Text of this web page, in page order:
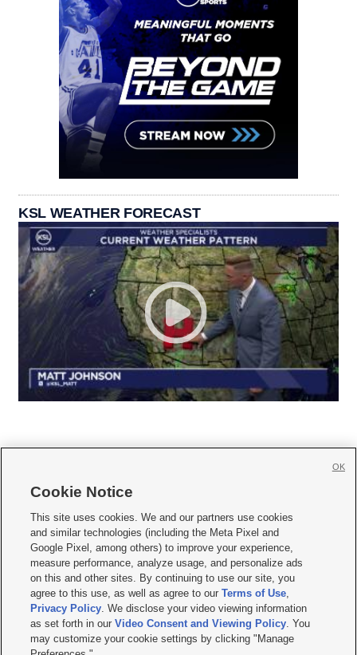
KSL WEATHER FORECAST
     
Mobile Apps| Newsletter|Advertise|Contact Us|Careers with KSL.com
Privacy Statement Video Consent Viewing Policy
Do Not Sell or Share My Data|EEO Public File Report| KSL-TV FCC Public File
KSL FM Radio FCC Public File|KSL AM Radio FCC Public File |FCC Applications
Closed Captioning Assistance
© 2026KSL Media| KSL Broadcasting Salt Lake City UT | Site hosted & managed
by KSL Media - a Deseret Media Company
Cookie Notice
This site uses cookies. We and our partners use cookies
and similar technologies (including the Meta Pixel and
Google Pixel, among others) to improve your experience,
measure performance, analyze usage, and personalize ads
on this and other sites. By continuing to use our site, you
agree to this use, as well as agree to ourTerms of Use,
Privacy Policy. We disclose your video viewing information
as set forth in ourVideo Consent and Viewing Policy. You
may customize your cookie settings by clicking "Manage
OK